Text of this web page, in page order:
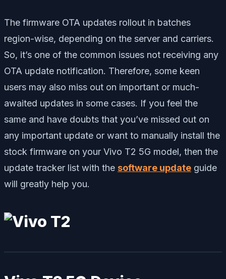
The firmware OTA updates rollout in batches
region-wise, depending on the server and carriers.
So, it’s one of the common issues not receiving any
OTA update notification. Therefore, some keen
users may also miss out on important or much-
awaited updates in some cases. If you feel the
same and have doubts that you’ve missed out on
any important update or want to manually install the
stock firmware on your Vivo T2 5G model, then the
update tracker list with the software update guide
will greatly help you.